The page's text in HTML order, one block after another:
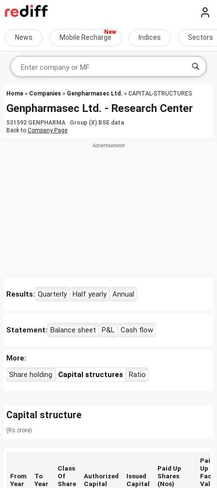
News Mobile Recharge Indices Sectors
Home » Companies » Genpharmasec Ltd. » CAPITAL-STRUCTURES
Genpharmasec Ltd. - Research Center
531592 GENPHARMA Group (X) BSE data
Back to Company Page
Results: Quarterly Half yearly Annual
Statement: Balance sheet P&L Cash flow
More:
Share holding
Capital structures Ratio
Capital structure
(Rs crore)
From
Year
To
Year
Class
Of
Share
Authorized
Capital
Issued
Capital
Paid Up
Shares
(Nos)
Paid
Up
Face
Value